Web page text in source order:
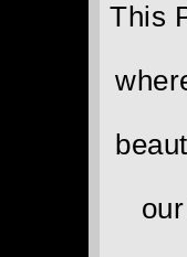
This